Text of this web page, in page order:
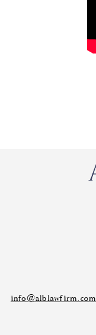
info@alblawfirm.com